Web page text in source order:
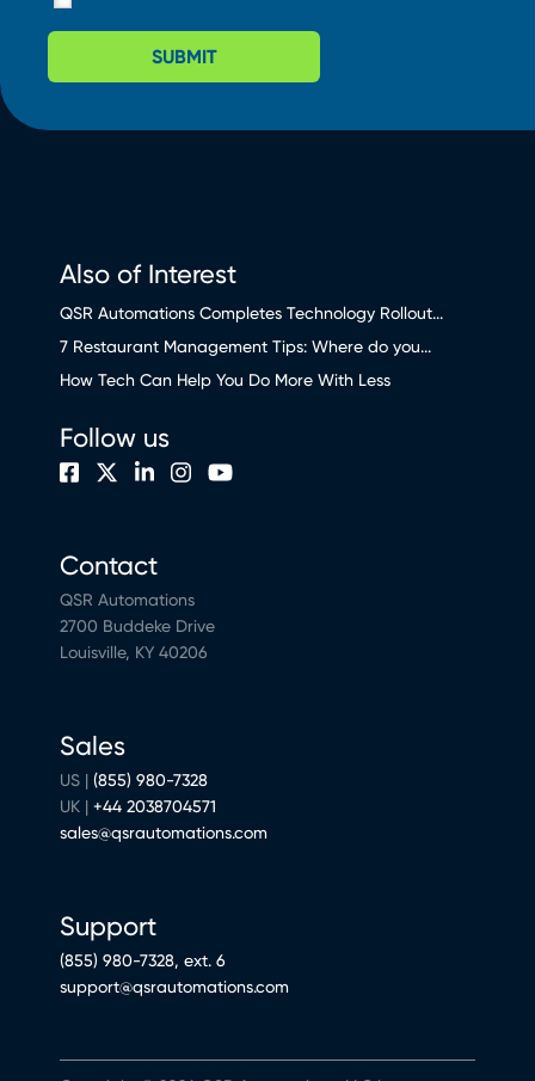
SUBMIT
Also of Interest
QSR Automations Completes Technology Rollout...
7 Restaurant Management Tips: Where do you...
How Tech Can Help You Do More With Less
Contact
QSR Automations
2700 Buddeke Drive
Louisville, KY 40206
Sales
US | (855) 980-7328
UK | +44 2038704571
sales@qsrautomations.com
Support
(855) 980-7328, ext. 6
support@qsrautomations.com
Follow us